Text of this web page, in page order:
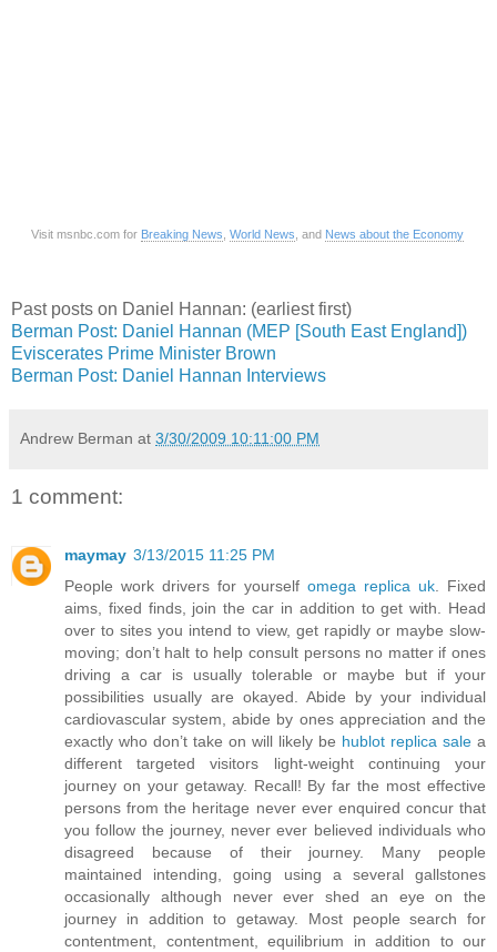
Visit msnbc.com for Breaking News World News , and News about the Economy
Past posts on Daniel Hannan: (earliest first)
Berman Post: Daniel Hannan (MEP [South East England])
Eviscerates Prime Minister Brown
Berman Post: Daniel Hannan Interviews
Andrew Berman at 3/30/2009 10:11:00 PM
1 comment:
maymay 3/13/2015 11:25 PM
People work drivers for yourself omega replica uk . Fixed
aims, fixed finds, join the car in addition to get with. Head
over to sites you intend to view, get rapidly or maybe slow-
moving; don’t halt to help consult persons no matter if ones
driving a car is usually tolerable or maybe but if your
possibilities usually are okayed. Abide by your individual
cardiovascular system, abide by ones appreciation and the
exactly who don’t take on will likely be hublot replica sale a
different targeted visitors light-weight continuing your
journey on your getaway. Recall! By far the most effective
persons from the heritage never ever enquired concur that
you follow the journey, never ever believed individuals who
disagreed because of their journey. Many people
maintained intending, going using a several gallstones
occasionally although never ever shed an eye on the
journey in addition to getaway. Most people search for
contentment, contentment, equilibrium in addition to our